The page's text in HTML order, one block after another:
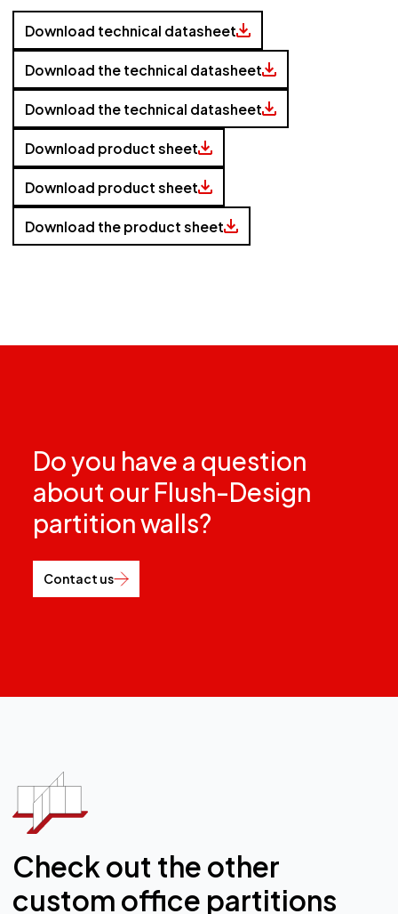
Download technical datasheet
Download the technical datasheet
Download the technical datasheet
Download product sheet
Download product sheet
Download the product sheet
Do you have a question
about our Flush-Design
partition walls?
Contact us
Check out the other
custom office partitions